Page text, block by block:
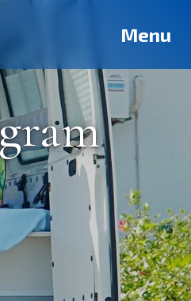
Menu